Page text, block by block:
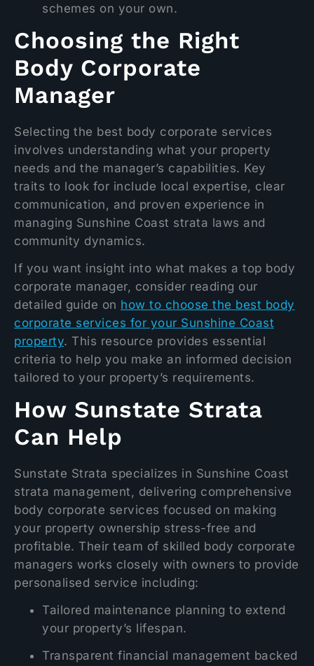
schemes on your own.
Choosing the Right
Body Corporate
Manager
Selecting the best body corporate services
involves understanding what your property
needs and the manager’s capabilities. Key
traits to look for include local expertise, clear
communication, and proven experience in
managing Sunshine Coast strata laws and
community dynamics.
If you want insight into what makes a top body
corporate manager, consider reading our
detailed guide on how to choose the best body
corporate services for your Sunshine Coast
property. This resource provides essential
criteria to help you make an informed decision
tailored to your property’s requirements.
How Sunstate Strata
Can Help
Sunstate Strata specializes in Sunshine Coast
strata management, delivering comprehensive
body corporate services focused on making
your property ownership stress-free and
profitable. Their team of skilled body corporate
managers works closely with owners to provide
personalised service including:
Tailored maintenance planning to extend
your property’s lifespan.
Transparent financial management backed